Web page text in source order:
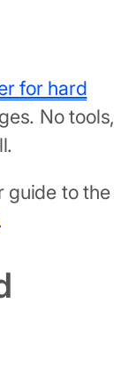
for hard
No tools,
guide to the